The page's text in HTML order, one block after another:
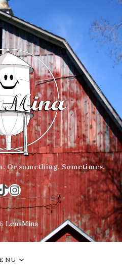
Or something. Sometimes.
Instagram
LenaMina